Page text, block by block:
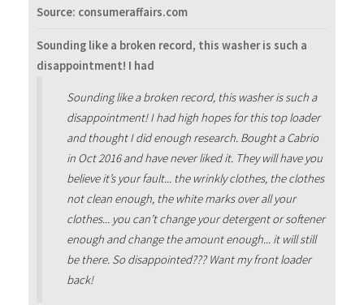
Source: consumeraffairs.com
Sounding like a broken record, this washer is such a
disappointment! I had
Sounding like a broken record, this washer is such a
disappointment! I had high hopes for this top loader
and thought I did enough research. Bought a Cabrio
in Oct 2016 and have never liked it. They will have you
believe it’s your fault... the wrinkly clothes, the clothes
not clean enough, the white marks over all your
clothes... you can’t change your detergent or softener
enough and change the amount enough... it will still
be there. So disappointed??? Want my front loader
back!